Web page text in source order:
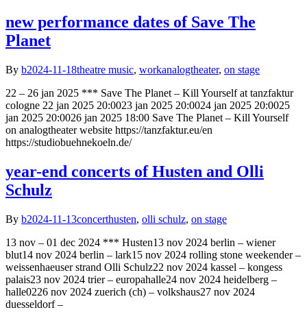
new performance dates of Save The
Planet
By b2024-11-18theatre music, workanalogtheater, on stage
22 – 26 jan 2025 *** Save The Planet – Kill Yourself at tanzfaktur
cologne 22 jan 2025 20:0023 jan 2025 20:0024 jan 2025 20:0025
jan 2025 20:0026 jan 2025 18:00 Save The Planet – Kill Yourself
on analogtheater website https://tanzfaktur.eu/en
https://studiobuehnekoeln.de/
year-end concerts of Husten and Olli
Schulz
By b2024-11-13concerthusten, olli schulz, on stage
13 nov – 01 dec 2024 *** Husten13 nov 2024 berlin – wiener
blut14 nov 2024 berlin – lark15 nov 2024 rolling stone weekender –
weissenhaeuser strand Olli Schulz22 nov 2024 kassel – kongess
palais23 nov 2024 trier – europahalle24 nov 2024 heidelberg –
halle0226 nov 2024 zuerich (ch) – volkshaus27 nov 2024
duesseldorf –